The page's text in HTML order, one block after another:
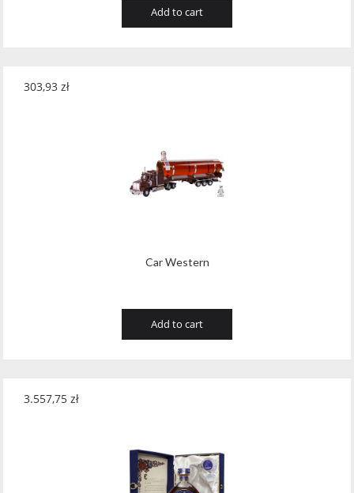
Add to cart
Car Western
303,93 zł
Add to cart
3.557,75 zł